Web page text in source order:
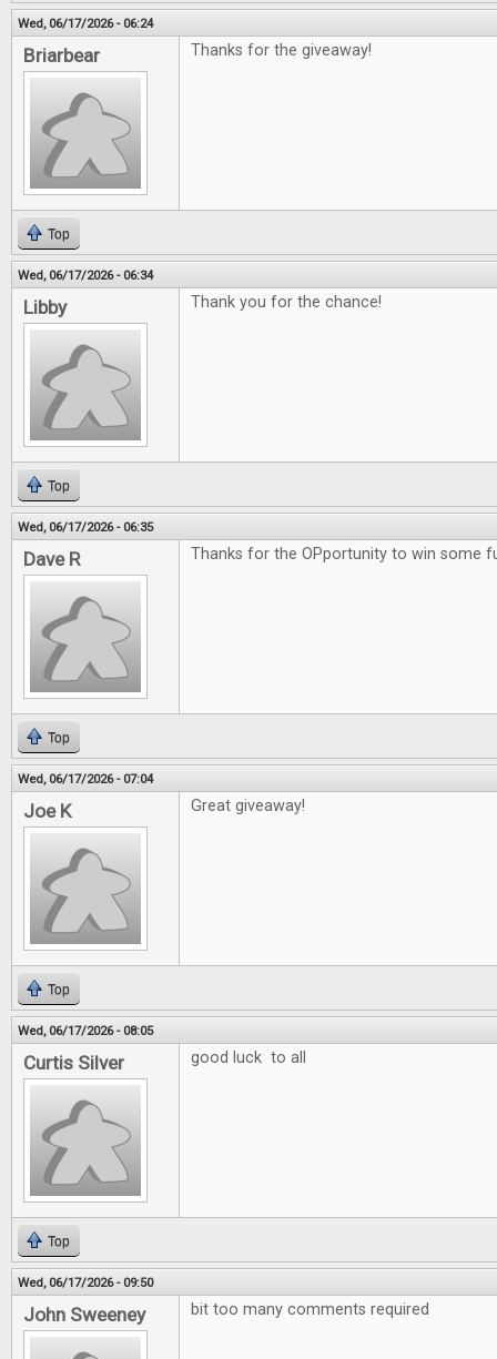
Wed, 06/17/2026 - 06:24
Briarbear Thanks for the giveaway!
Top
Wed, 06/17/2026 - 06:34
Libby Thank you for the chance!
Top
Wed, 06/17/2026 - 06:35
Dave R Thanks for the OPportunity to win some
Top
Wed, 06/17/2026 - 07:04
Joe K Great giveaway!
Top
Wed, 06/17/2026 - 08:05
Curtis Silver good luck to all
Top
Wed, 06/17/2026 - 09:50
John Sweeney bit too many comments required